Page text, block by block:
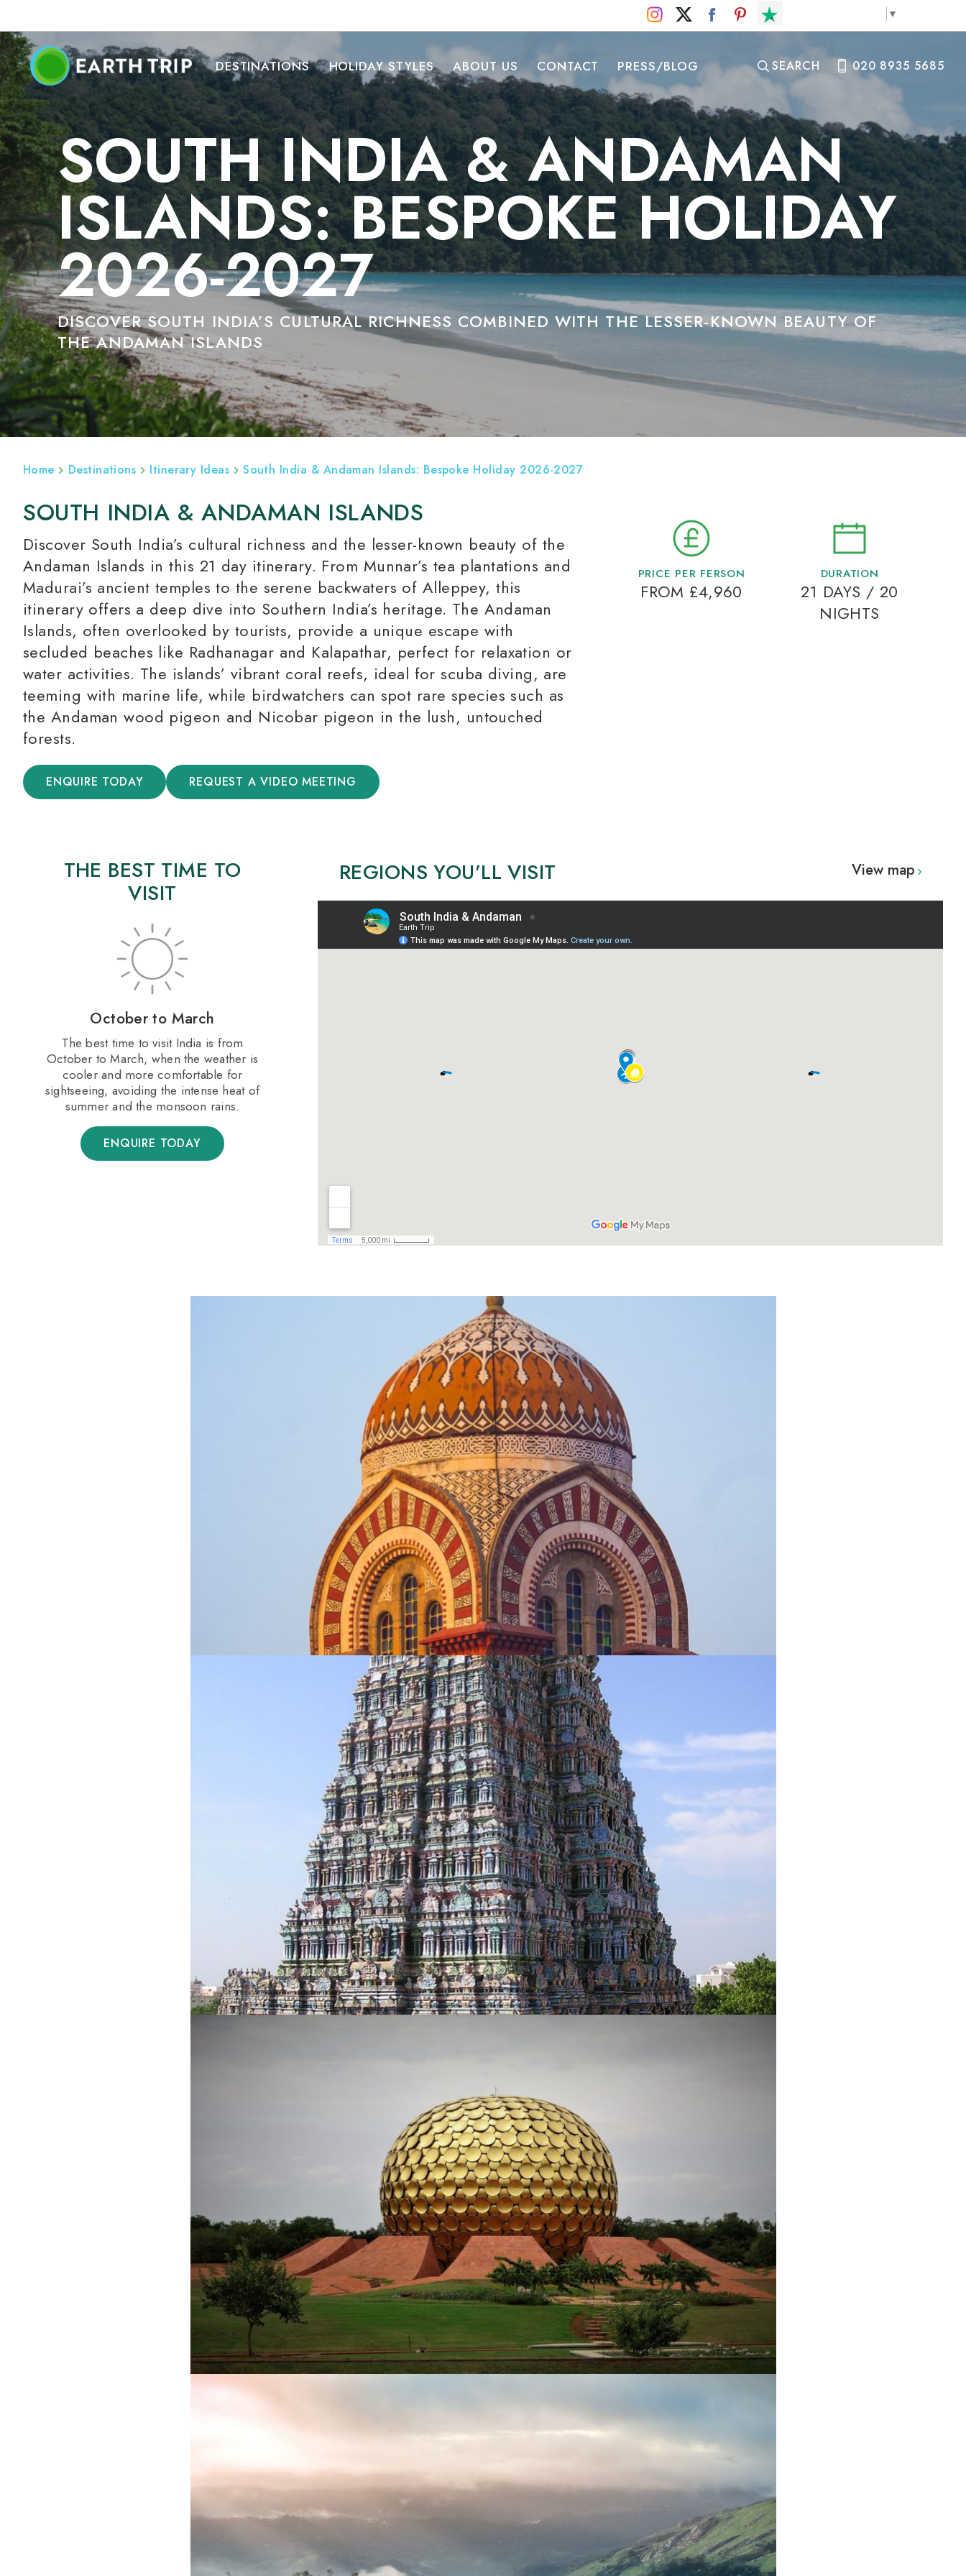
▼
DESTINATIONS HOLIDAY STYLES ABOUT US CONTACT PRESS/BLOG SEARCH 020 8935 5685
SOUTH INDIA & ANDAMAN
ISLANDS: BESPOKE HOLIDAY
2026-2027
DISCOVER SOUTH INDIA’S CULTURAL RICHNESS COMBINED WITH THE LESSER-KNOWN BEAUTY OF
THE ANDAMAN ISLANDS
ABOUT INDIA HOLIDAYS HOTELS
Home Destinations Itinerary Ideas South India & Andaman Islands: Bespoke Holiday 2026-2027
SOUTH INDIA & ANDAMAN ISLANDS
Discover South India’s cultural richness and the lesser-known beauty of the
Andaman Islands in this 21 day itinerary. From Munnar’s tea plantations and
Madurai’s ancient temples to the serene backwaters of Alleppey, this
itinerary offers a deep dive into Southern India’s heritage. The Andaman
Islands, often overlooked by tourists, provide a unique escape with
secluded beaches like Radhanagar and Kalapathar, perfect for relaxation or
water activities. The islands’ vibrant coral reefs, ideal for scuba diving, are
teeming with marine life, while birdwatchers can spot rare species such as
the Andaman wood pigeon and Nicobar pigeon in the lush, untouched
forests.
ENQUIRE TODAY REQUEST A VIDEO MEETING
PRICE PER FERSON
FROM £4,960
DURATION
21 DAYS / 20
NIGHTS
THE BEST TIME TO
VISIT
October to March
The best time to visit India is from
October to March, when the weather is
cooler and more comfortable for
sightseeing, avoiding the intense heat of
summer and the monsoon rains​.
ENQUIRE TODAY
REGIONS YOU’LL VISIT View map